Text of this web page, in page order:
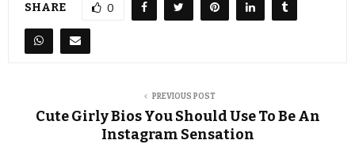
SHARE 0
PREVIOUS POST
Cute Girly Bios You Should Use To Be An
Instagram Sensation